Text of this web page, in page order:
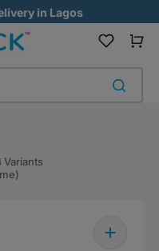
in Lagos
Cart